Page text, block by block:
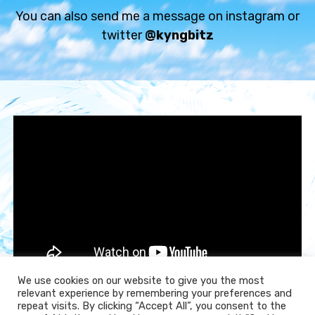
Chill beat
€59.99 - €119.99
ALGORITHMIC DASHWAVE
Synthwave beat
€59.99 - €119.99
Sad beat
€59.99 - €119.99
You can also send me a message on instagram or
twitter@kyngbitz
Subscribe
We use cookies on our website to give you the most
relevant experience by remembering your preferences and
repeat visits. By clicking “Accept All”, you consent to the